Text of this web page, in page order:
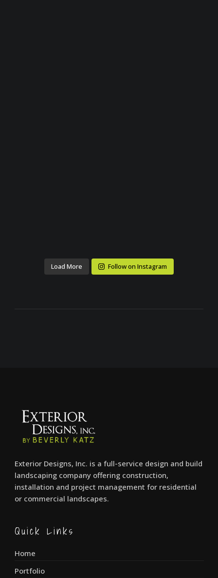
Load More Follow on Instagram
Exterior Designs, Inc. is a full-service design and build
landscaping company offering construction,
installation and project management for residential
or commercial landscapes.
Quick Links
Home
Portfolio